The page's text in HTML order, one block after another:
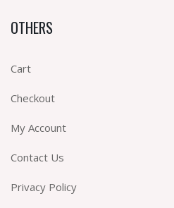
OTHERS
Cart
Checkout
My Account
Contact Us
Privacy Policy